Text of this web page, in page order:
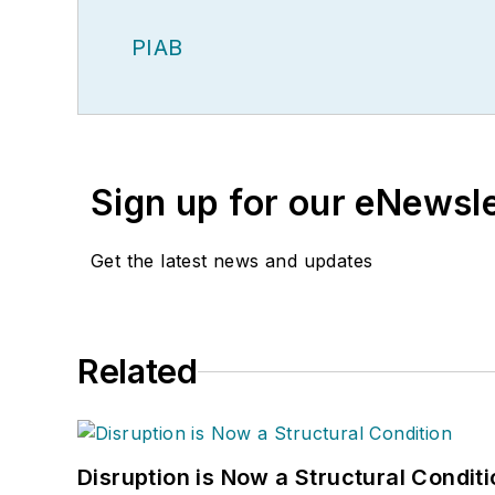
PIAB
Sign up for our
Get the latest news and updates
Related
Disruption is Now a Structural